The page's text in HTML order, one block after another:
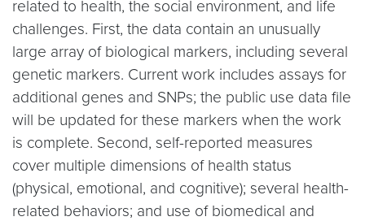
related to health, the social environment, and life
challenges. First, the data contain an unusually
large array of biological markers, including several
genetic markers. Current work includes assays for
additional genes and SNPs; the public use data file
will be updated for these markers when the work
is complete. Second, self-reported measures
cover multiple dimensions of health status
(physical, emotional, and cognitive); several health-
related behaviors; and use of biomedical and